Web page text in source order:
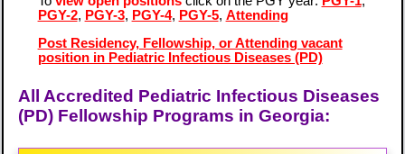
PGY-2, PGY-3, PGY-4, PGY-5, Attending
Post Residency, Fellowship, or Attending vacant
position in Pediatric Infectious Diseases (PD)
All Accredited Pediatric Infectious Diseases
(PD) Fellowship Programs in Georgia: